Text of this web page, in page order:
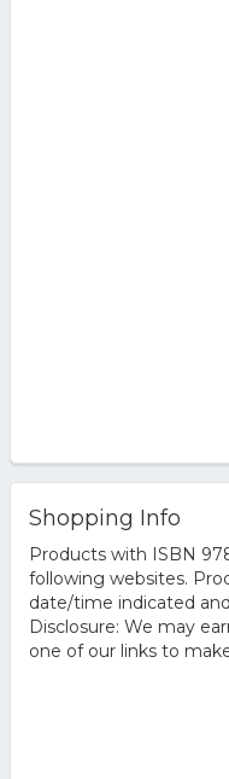
Shopping Info
Products with ISBN
following websites.
date/time indicated
Disclosure: We may
one of our links to